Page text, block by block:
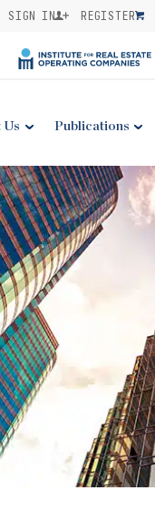
SIGN IN REGISTER
Us Publications